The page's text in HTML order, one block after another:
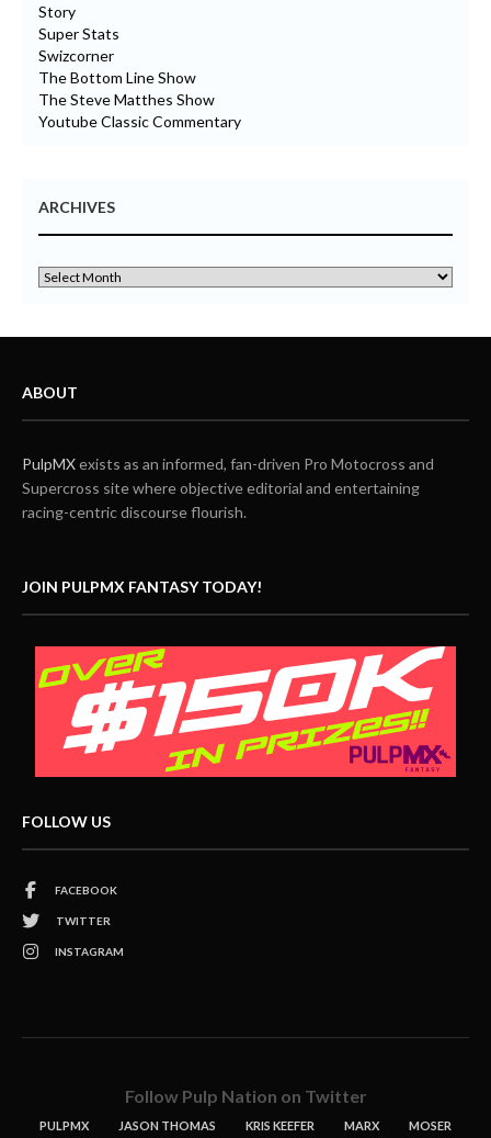
Story
Super Stats
Swizcorner
The Bottom Line Show
The Steve Matthes Show
Youtube Classic Commentary
ARCHIVES
ABOUT
PulpMXexists as an informed, fan-driven Pro Motocross and
Supercross site where objective editorial and entertaining
racing-centric discourse flourish.
JOIN PULPMX FANTASY TODAY!
FOLLOW US
FACEBOOK
TWITTER
INSTAGRAM
Follow Pulp Nation on Twitter
PULPMX JASON THOMAS KRIS KEEFER MARX MOSER